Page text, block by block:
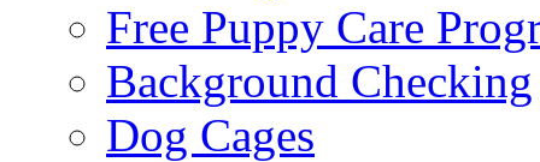
Free Puppy Care
Background Checking
Dog Cages